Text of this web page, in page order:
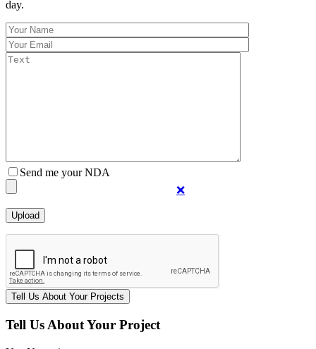
day.
Send me your NDA
❌
Tell Us About Your Project